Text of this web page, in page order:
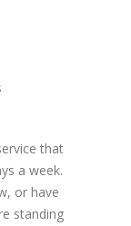
that
a week.
or have
standing